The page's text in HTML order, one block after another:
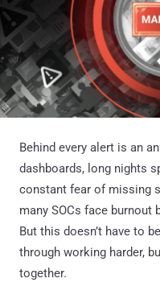
Behind every alert is an
dashboards, long nights
constant fear of missing
many SOCs face burnout
But this doesn’t have to
through working harder,
together.